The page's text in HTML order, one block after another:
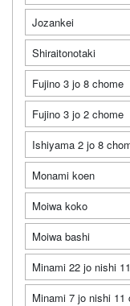
Jozankei
Shiraitonotaki
Fujino 3 jo 8 chome
Fujino 3 jo 2 chome
Ishiyama 2 jo 8
Monami koen
Moiwa koko
Moiwa bashi
Minami 22 jo nishi
Minami 7 jo nishi 11